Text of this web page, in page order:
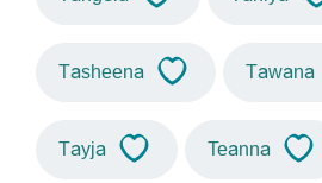
Tasheena Tawana
Tayja Teanna